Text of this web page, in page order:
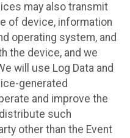
may also transmit
of device, information
operating system, and
the device, and we
will use Log Data and
generated
and improve the
such
other than the Event